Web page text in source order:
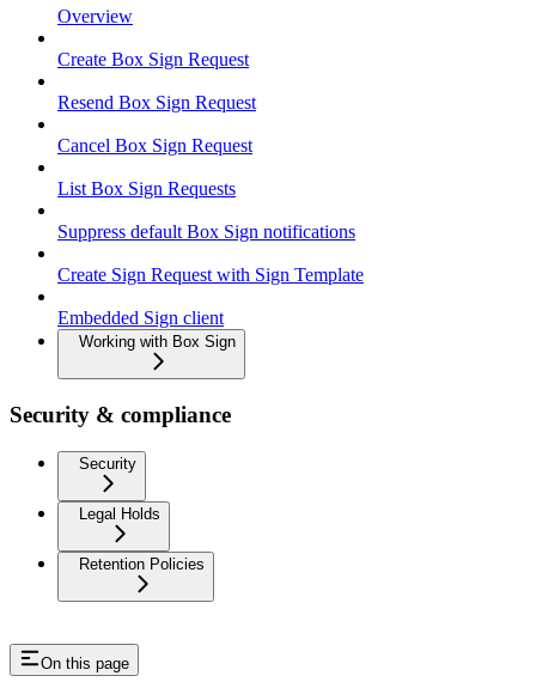
Overview
Create Box Sign Request
Resend Box Sign Request
Cancel Box Sign Request
List Box Sign Requests
Suppress default Box Sign notifications
Create Sign Request with Sign Template
Embedded Sign client
Working with Box Sign
Security & compliance
Security
Legal Holds
Retention Policies
On this page